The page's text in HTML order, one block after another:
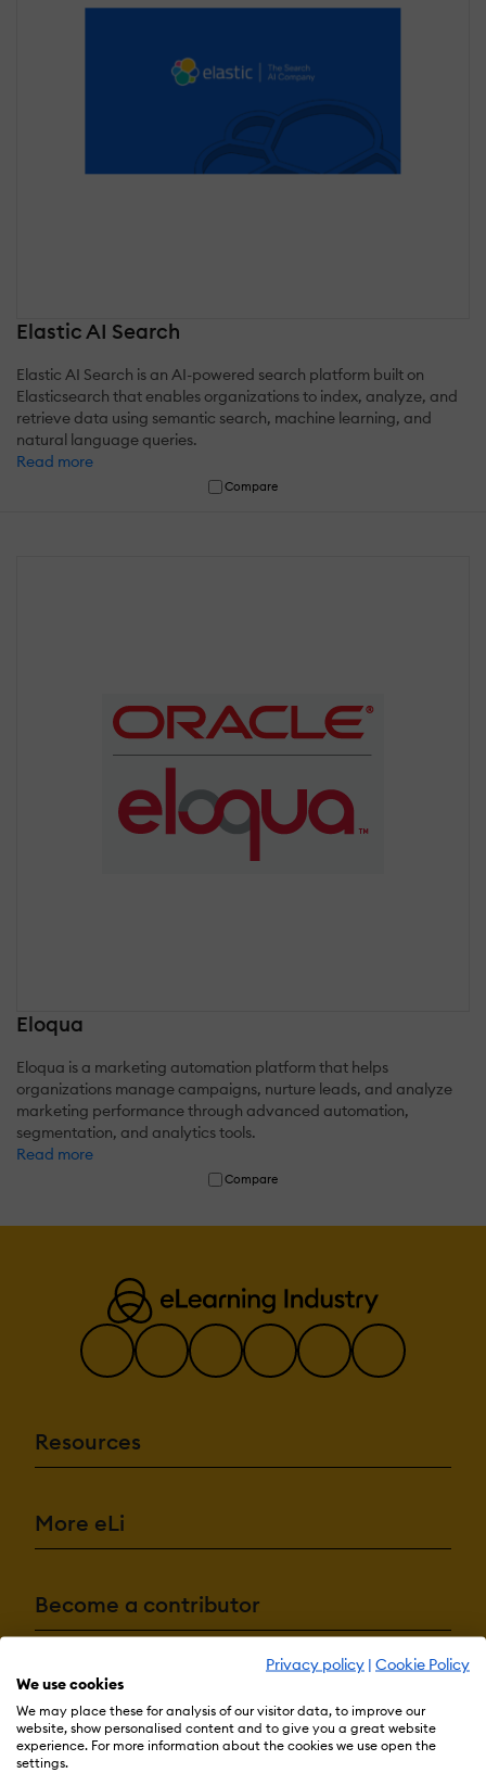
Privacy policy | Cookie Policy
We use cookies
We may place these for analysis of our visitor data, to improve our
website, show personalised content and to give you a great website
experience. For more information about the cookies we use open the
settings.
Elastic AI Search
Elastic AI Search is an AI-powered search platform built on
Elasticsearch that enables organizations to index, analyze, and
retrieve data using semantic search, machine learning, and
natural language queries.
Read more
Compare
Eloqua
Eloqua is a marketing automation platform that helps
organizations manage campaigns, nurture leads, and analyze
marketing performance through advanced automation,
segmentation, and analytics tools.
Read more
Compare
Resources
More eLi
Become a contributor
Advertise with us
Terms & Conditions